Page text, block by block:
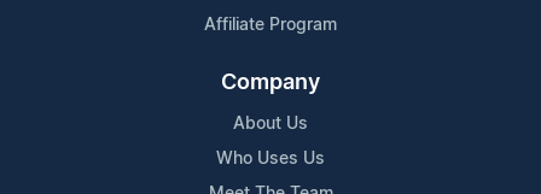
Affiliate Program
Company
About Us
Who Uses Us